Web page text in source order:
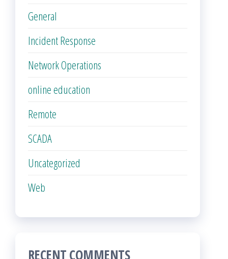
General
Incident Response
Network Operations
online education
Remote
SCADA
Uncategorized
Web
RECENT COMMENTS